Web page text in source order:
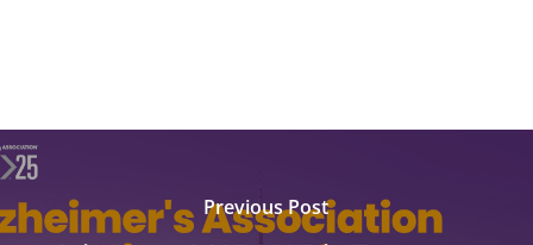
Previous Post